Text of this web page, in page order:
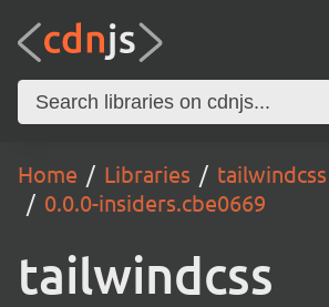
Home Libraries
tailwindcss
0.0.0-insiders.cbe0669
tailwindcss